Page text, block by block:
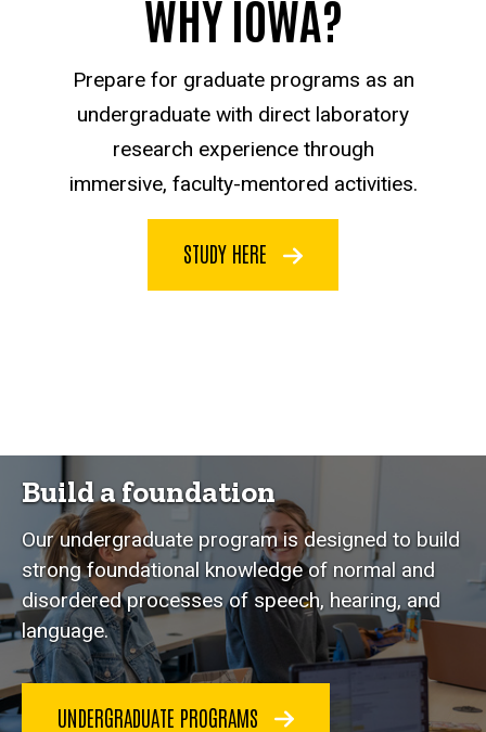
WHY IOWA?
Prepare for graduate programs as an
undergraduate with direct laboratory
research experience through
immersive, faculty-mentored activities.
STUDY HERE
Build a foundation
Our undergraduate program is designed to build
strong foundational knowledge of normal and
disordered processes of speech, hearing, and
language.
UNDERGRADUATE PROGRAMS